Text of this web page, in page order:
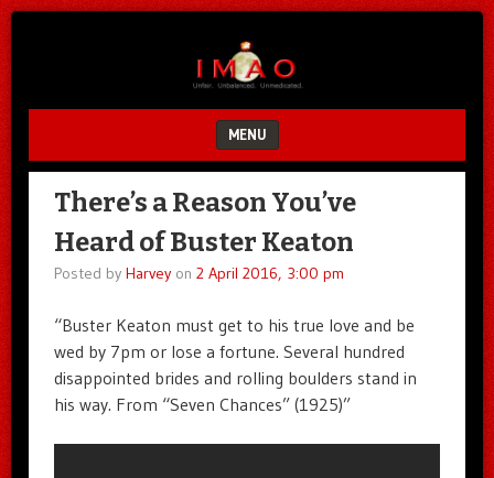
MENU
SKIP TO CONTENT
There’s a Reason You’ve
Heard of Buster Keaton
Posted by Harveyon 2 April 2016, 3:00 pm
“Buster Keaton must get to his true love and be
wed by 7pm or lose a fortune. Several hundred
disappointed brides and rolling boulders stand in
his way. From “Seven Chances” (1925)”